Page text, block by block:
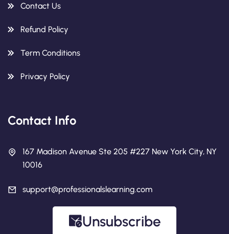
Contact Us
Refund Policy
Term Conditions
Privacy Policy
Contact Info
167 Madison Avenue Ste 205 #227 New York City, NY
10016
support@professionalslearning.com
Unsubscribe